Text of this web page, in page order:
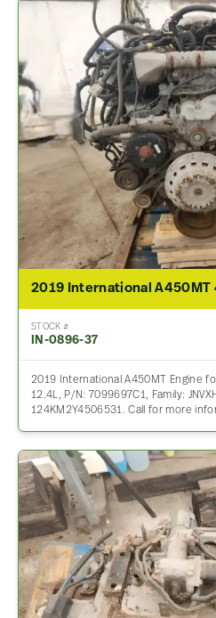
STOCK #
IN-0896-37
2019 International A450MT Engine
12.4L, P/N: 7099697C1, Family:
124KM2Y4506531. Call for more